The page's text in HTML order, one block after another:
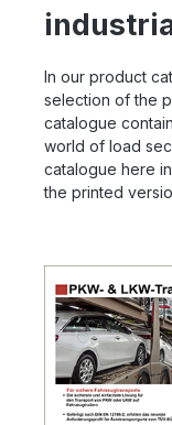
In our product
selection of the
catalogue
world of load
catalogue here
the printed